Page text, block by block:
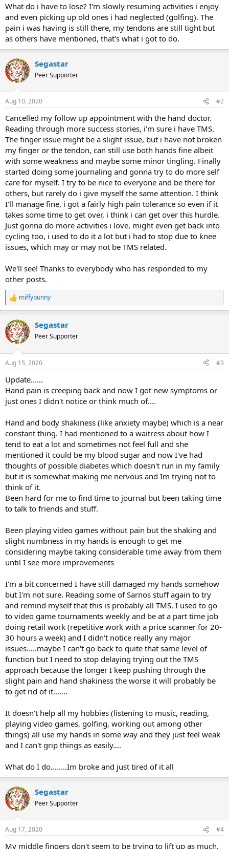
What do i have to lose? I'm slowly resuming activities i enjoy
and even picking up old ones i had neglected (golfing). The
pain i was having is still there, my tendons are still tight but
as others have mentioned, that's what i got to do.
Segastar
Peer Supporter
Aug 10, 2020 #2
Cancelled my follow up appointment with the hand doctor.
Reading through more success stories, i'm sure i have TMS.
The finger issue might be a slight issue, but i have not broken
my finger or the tendon, can still use both hands fine albeit
with some weakness and maybe some minor tingling. Finally
started doing some journaling and gonna try to do more self
care for myself. I try to be nice to everyone and be there for
others, but rarely do i give myself the same attention. I think
I'll manage fine, i got a fairly high pain tolerance so even if it
takes some time to get over, i think i can get over this hurdle.
Just gonna do more activities i love, might even get back into
cycling too, i used to do it a lot but i had to stop due to knee
issues, which may or may not be TMS related.
We'll see! Thanks to everybody who has responded to my
other posts.
R
e
c
t
i
s
miffybunny
Segastar
Peer Supporter
Aug 15, 2020 #3
Update......
Hand pain is creeping back and now I got new symptoms or
just ones I didn't notice or think much of....
Hand and body shakiness (like anxiety maybe) which is a near
constant thing. I had mentioned to a waitress about how I
tend to eat a lot and sometimes not feel full and she
mentioned it could be my blood sugar and now I've had
thoughts of possible diabetes which doesn't run in my family
but it is somewhat making me nervous and Im trying not to
think of it.
Been hard for me to find time to journal but been taking time
to talk to friends and stuff.
Been playing video games without pain but the shaking and
slight numbness in my hands is enough to get me
considering maybe taking considerable time away from them
until I see more improvements
I'm a bit concerned I have still damaged my hands somehow
but I'm not sure. Reading some of Sarnos stuff again to try
and remind myself that this is probably all TMS. I used to go
to video game tournaments weekly and be at a part time job
doing retail work (repetitive work with a price scanner for 20-
30 hours a week) and I didn't notice really any major
issues.....maybe I can't go back to quite that same level of
function but I need to stop delaying trying out the TMS
approach because the longer I keep pushing through the
slight pain and hand shakiness the worse it will probably be
to get rid of it.......
It doesn't help all my hobbies (listening to music, reading,
playing video games, golfing, working out among other
things) all use my hands in some way and they just feel weak
and I can't grip things as easily....
What do I do........Im broke and just tired of it all
Segastar
Peer Supporter
Aug 17, 2020 #4
My middle fingers don't seem to be trying to lift up as much,